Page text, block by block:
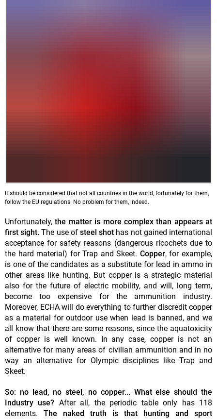
It should be considered that not all countries in the world, fortunately for them,
follow the EU regulations. No problem for them, indeed.
Unfortunately, the matter is more complex than appears at
first sight.The use ofsteel shot has not gained international
acceptance for safety reasons (dangerous ricochets due to
the hard material) for Trap and Skeet. Copper, for example,
is one of the candidates as a substitute for lead in ammo in
other areas like hunting. But copper is a strategic material
also for the future of electric mobility, and will, long term,
become too expensive for the ammunition industry.
Moreover, ECHA will do everything to further discredit copper
as a material for outdoor use when lead is banned, and we
all know that there are some reasons, since the aquatoxicity
of copper is well known. In any case, copper is not an
alternative for many areas of civilian ammunition and in no
way an alternative for Olympic disciplines like Trap and
Skeet.
So: no lead, no steel, no copper... What else should the
Industry use? After all, the periodic table only has 118
elements. The naked truth is that hunting and sport